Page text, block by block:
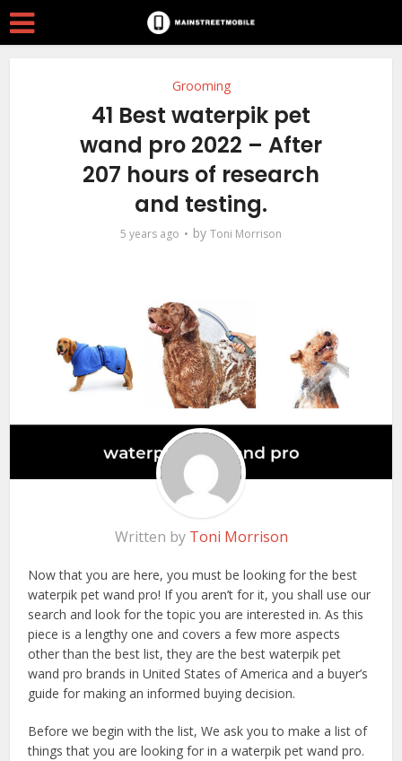
Grooming
41 Best waterpik pet
wand pro 2022 – After
207 hours of research
and testing.
5 years ago by Toni Morrison
Written by Toni Morrison
Now that you are here, you must be looking for the best
waterpik pet wand pro! If you aren’t for it, you shall use our
search and look for the topic you are interested in. As this
piece is a lengthy one and covers a few more aspects
other than the best list, they are the best waterpik pet
wand pro brands in United States of America and a buyer’s
guide for making an informed buying decision.
Before we begin with the list, We ask you to make a list of
things that you are looking for in a waterpik pet wand pro.